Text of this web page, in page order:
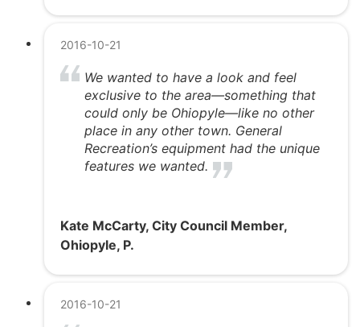
2016-10-21
We wanted to have a look and feel
exclusive to the area—something that
could only be Ohiopyle—like no other
place in any other town. General
Recreation’s equipment had the unique
features we wanted.
Kate McCarty, City Council Member,
Ohiopyle, P.
2016-10-21